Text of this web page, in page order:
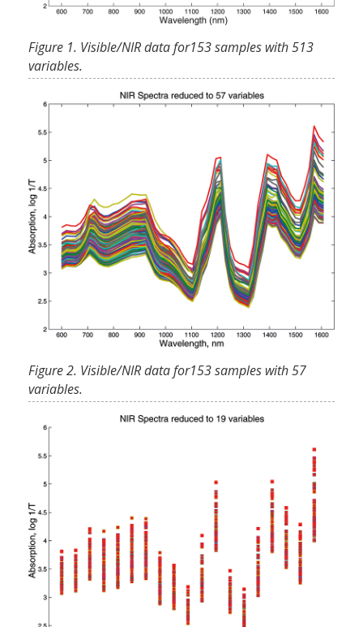
Figure 1. Visible/NIR data for153 samples with 513
variables.
Figure 2. Visible/NIR data for153 samples with 57
variables.